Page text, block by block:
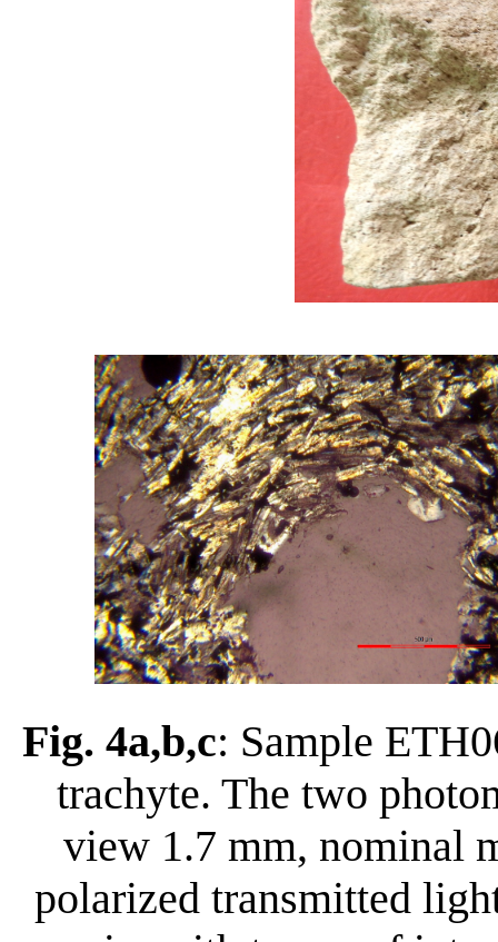
Fig. 4a,b,c: Sample
trachyte. The two
view 1.7 mm, nominal
polarized transmitted